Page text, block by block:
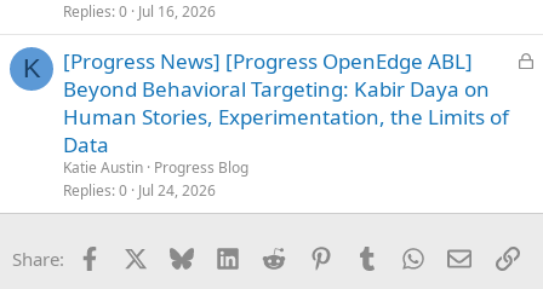
d
Replies 0 Jul 16, 2026
K
L
[Progress News] [Progress OpenEdge ABL]
Beyond Behavioral Targeting: Kabir Daya on
Human Stories, Experimentation, the Limits of
Data
Katie Austin Progress Blog
Replies 0 Jul 24, 2026
Share: Facebook Bluesky LinkedInReddit PinterestTumblrWhatsApp
Email